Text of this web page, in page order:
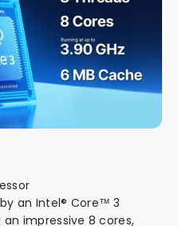
an Intel® Core™ 3
an impressive 8 cores,